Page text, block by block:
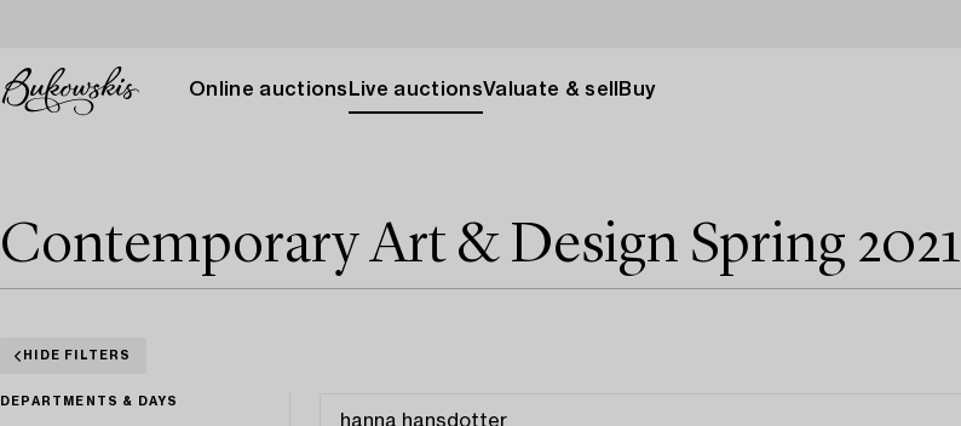
Online auctions Live auctionsValuate & sell Buy
Contemporary Art & Design Spring 2021
HIDE FILTERS
DEPARTMENTS & DAYS